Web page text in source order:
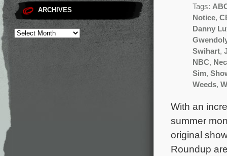
ARCHIVES
Tags:
Notice,
Danny
Swihart,
NBC,
Sim,
Weeds,
With an
summer
original
Roundup